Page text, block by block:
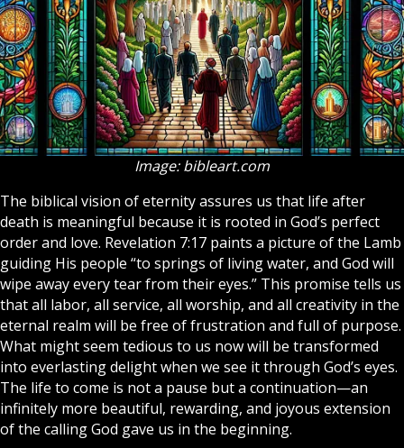
Image: bibleart.com
The biblical vision of eternity assures us that life after
death is meaningful because it is rooted in God’s perfect
order and love. Revelation 7:17 paints a picture of the Lamb
guiding His people “to springs of living water, and God will
wipe away every tear from their eyes.” This promise tells us
that all labor, all service, all worship, and all creativity in the
eternal realm will be free of frustration and full of purpose.
What might seem tedious to us now will be transformed
into everlasting delight when we see it through God’s eyes.
The life to come is not a pause but a continuation—an
infinitely more beautiful, rewarding, and joyous extension
of the calling God gave us in the beginning.